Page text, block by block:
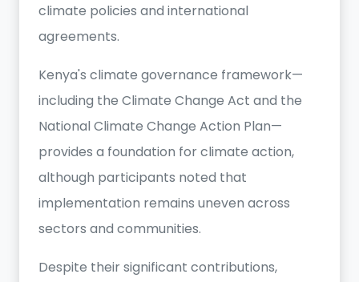
climate policies and international
agreements.
Kenya's climate governance framework—
including the Climate Change Act and the
National Climate Change Action Plan—
provides a foundation for climate action,
although participants noted that
implementation remains uneven across
sectors and communities.
Despite their significant contributions,